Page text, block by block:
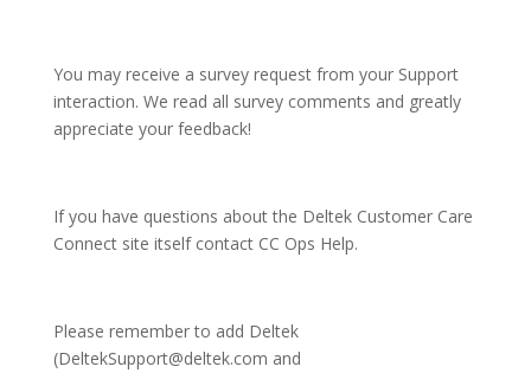
You may receive a survey request from your Support
interaction. We read all survey comments and greatly
appreciate your feedback!
If you have questions about the Deltek Customer Care
Connect site itself contact CC Ops Help.
Please remember to add Deltek
(DeltekSupport@deltek.com and